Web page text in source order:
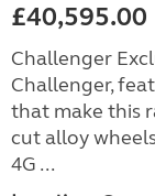
£40,595.00
Challenger
Challenger,
that make this
cut alloy
4G ...